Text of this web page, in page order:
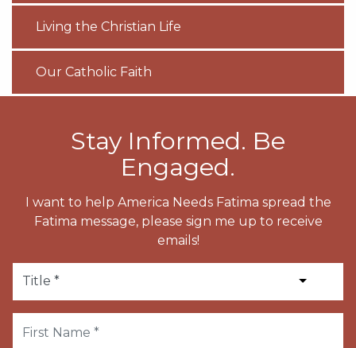
Living the Christian Life
Our Catholic Faith
Stay Informed. Be
Engaged.
I want to help America Needs Fatima spread the
Fatima message, please sign me up to receive
emails!